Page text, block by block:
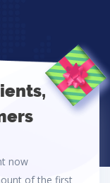
now
of the first